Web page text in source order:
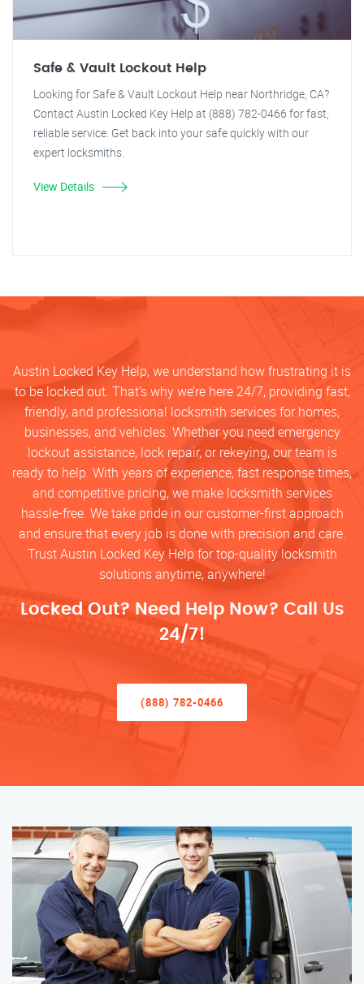
Safe & Vault Lockout Help
Looking for Safe & Vault Lockout Help near Northridge, CA?
Contact Austin Locked Key Help at (888) 782-0466 for fast,
reliable service. Get back into your safe quickly with our
expert locksmiths.
View Details
Austin Locked Key Help, we understand how frustrating it is
to be locked out. That’s why we’re here 24/7, providing fast,
friendly, and professional locksmith services for homes,
businesses, and vehicles. Whether you need emergency
lockout assistance, lock repair, or rekeying, our team is
ready to help. With years of experience, fast response times,
and competitive pricing, we make locksmith services
hassle-free. We take pride in our customer-first approach
and ensure that every job is done with precision and care.
Trust Austin Locked Key Help for top-quality locksmith
solutions anytime, anywhere!
Locked Out? Need Help Now? Call Us
24/7!
(888) 782-0466